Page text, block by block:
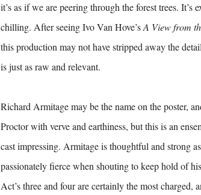
it’s as if we are peering through the forest trees. It’s
chilling. After seeing Ivo Van Hove’sA View from
this production may not have stripped away the
is just as raw and relevant.
Richard Armitage may be the name on the poster,
Proctor with verve and earthiness, but this is an
cast impressing. Armitage is thoughtful and strong
passionately fierce when shouting to keep hold of
Act’s three and four are certainly the most charged,